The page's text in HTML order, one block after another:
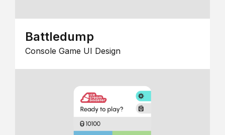
Battledump
Console Game UI Design